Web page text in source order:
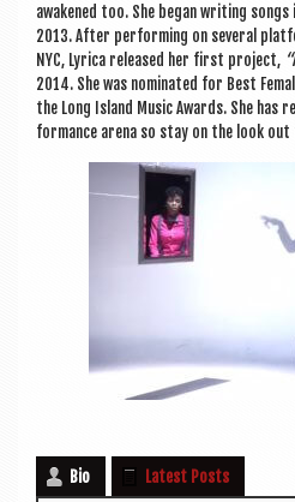
awakened too. She began writ­ing
2013. After per­form­ing on sev­er­al
NYC, Lyr­ica released her first pro­ject,
2014. She was nom­in­ated for Best
the Long Island Music Awards. She
form­ance arena so stay on the look
Bio Latest Posts